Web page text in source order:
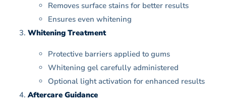
Removes surface stains for better results
Ensures even whitening
Whitening Treatment
Protective barriers applied to gums
Whitening gel carefully administered
Optional light activation for enhanced results
Aftercare Guidance